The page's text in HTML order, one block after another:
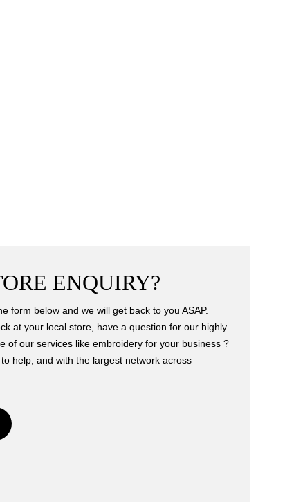
ENQUIRY?
form below and we will get back to you ASAP.
at your local store, have a question for our highly
of our services like embroidery for your business ?
help, and with the largest network across